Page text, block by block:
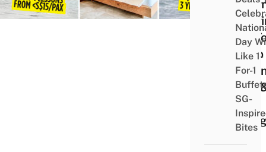
So
Stop
Out
Just
Day
Like 1-
For-1
SG-
Bites